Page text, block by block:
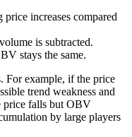
increases compared
is subtracted.
stays the same.
For example, if the price
trend weakness and
price falls but OBV
by large players